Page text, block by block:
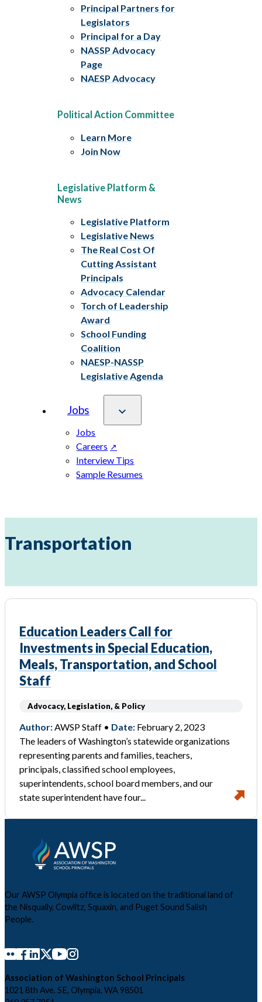
Principal Partners for
Legislators
Principal for a Day
NASSP Advocacy
Page
NAESP Advocacy
Political Action Committee
Learn More
Join Now
Legislative Platform &
News
Legislative Platform
Legislative News
The Real Cost Of
Cutting Assistant
Principals
Advocacy Calendar
Torch of Leadership
Award
School Funding
Coalition
NAESP-NASSP
Legislative Agenda
Jobs
Jobs
Careers
Interview Tips
Sample Resumes
Transportation
Education Leaders Call for
Investments in Special Education,
Meals, Transportation, and School
Staff
Advocacy, Legislation, & Policy
Author:AWSP Staff • Date: February 2, 2023
The leaders of Washington’s statewide organizations
representing parents and families, teachers,
principals, classified school employees,
superintendents, school board members, and our
state superintendent have four...
Our AWSP Olympia office is located on the traditional land of
the Nisqually, Cowlitz, Squaxin, and Puget Sound Salish
People.
Association of Washington School Principals
1021 8th Ave. SE, Olympia, WA 98501